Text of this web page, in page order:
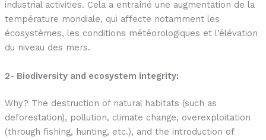
industrial activities. Cela a entraîné une augmentation de la
température mondiale, qui affecte notamment les
écosystèmes, les conditions météorologiques et l’élévation
du niveau des mers.
2- Biodiversity and ecosystem integrity:
Why? The destruction of natural habitats (such as
deforestation), pollution, climate change, overexploitation
(through fishing, hunting, etc.), and the introduction of